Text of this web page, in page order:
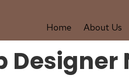
Home About Us
Designer